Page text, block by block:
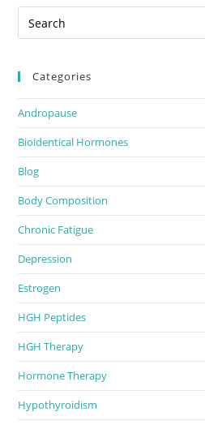
Categories
Andropause
Bioidentical Hormones
Blog
Body Composition
Chronic Fatigue
Depression
Estrogen
HGH Peptides
HGH Therapy
Hormone Therapy
Hypothyroidism